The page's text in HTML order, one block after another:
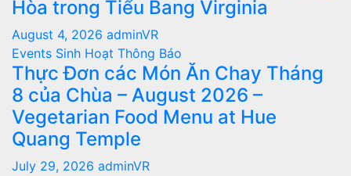
Hòa trong Tiểu Bang Virginia
August 4, 2026 adminVR
Events Sinh Hoạt Thông Báo
Thực Đơn các Món Ăn Chay Tháng
8 của Chùa – August 2026 –
Vegetarian Food Menu at Hue
Quang Temple
July 29, 2026 adminVR